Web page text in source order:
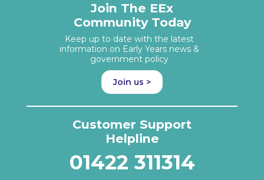
Join The EEx
Community Today
Keep up to date with the latest
information on Early Years news &
government policy
Join us >
Customer Support
Helpline
01422 311314